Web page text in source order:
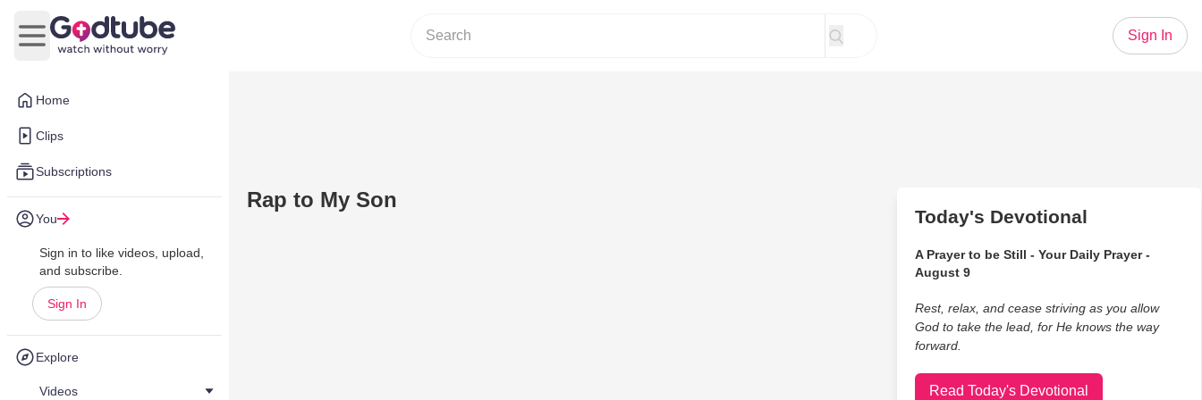
Home
Clips
Subscriptions
You
Sign in to like videos, upload,
and subscribe.
Sign In
Explore
Videos
Open main menu
Sign In
Rap to My Son
Today's Devotional
A Prayer to be Still - Your Daily Prayer -
August 9
Rest, relax, and cease striving as you allow
God to take the lead, for He knows the way
forward.
Read Today's Devotional